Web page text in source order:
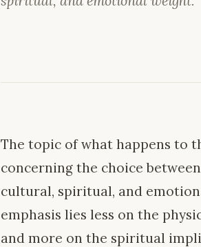
The topic of what happens to
concerning the choice
cultural, spiritual, and
emphasis lies less on the
and more on the spiritual